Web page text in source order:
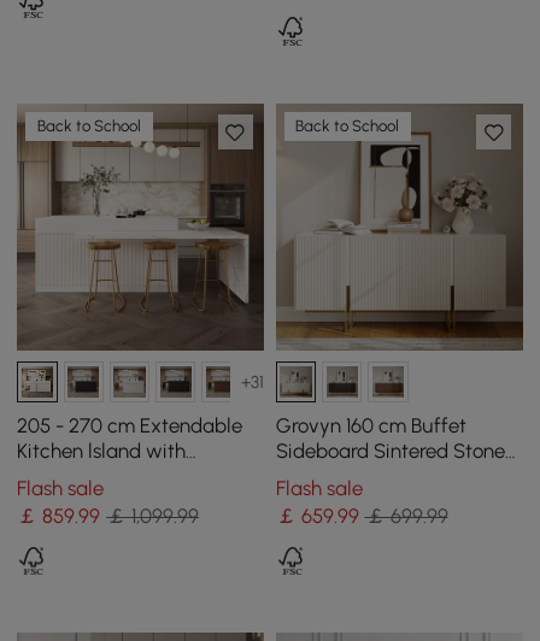
Back to School
+31
205 - 270 cm Extendable
Kitchen lsland with
Doors&Drawers White
Marble Pattern Top
Flash sale
￡859.99 ￡ 1,099.99
Back to School
Grovyn 160 cm Buffet
Sideboard Sintered Stone
Top White Fluted with
Adjustable Shelves
Flash sale
￡ 659.99 ￡ 699.99